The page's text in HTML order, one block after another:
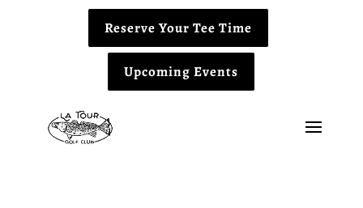
Reserve Your Tee Time
Upcoming Events